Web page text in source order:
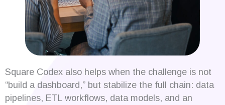
Square Codex also helps when the challenge is not
“build a dashboard,” but stabilize the full chain: data
pipelines, ETL workflows, data models, and an